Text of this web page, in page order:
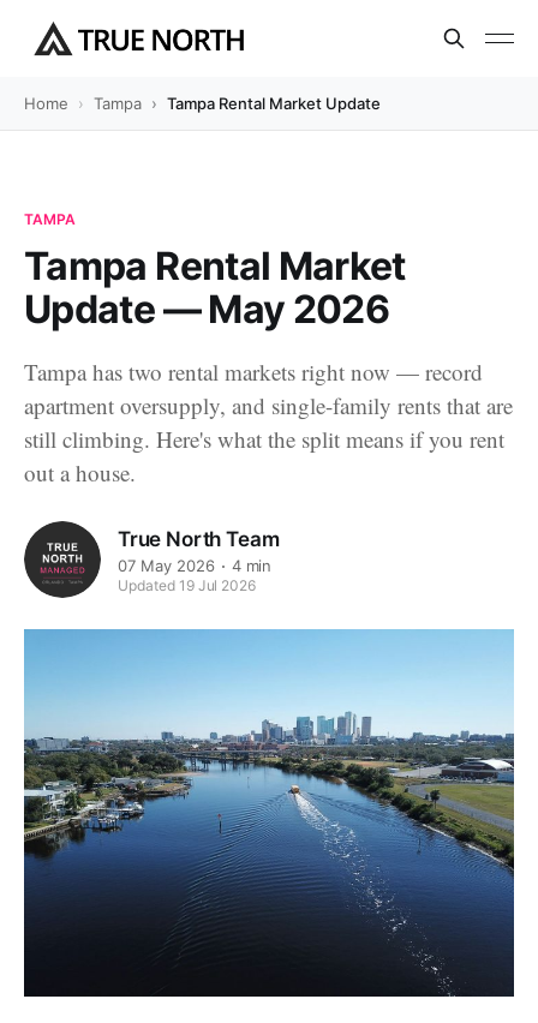
Home Tampa Tampa Rental Market Update — May 2026
TAMPA
Tampa Rental Market
Update — May 2026
Tampa has two rental markets right now — record
apartment oversupply, and single-family rents that are
still climbing. Here's what the split means if you rent
out a house.
True North Team
07 May 2026 4 min
Updated 19 Jul 2026